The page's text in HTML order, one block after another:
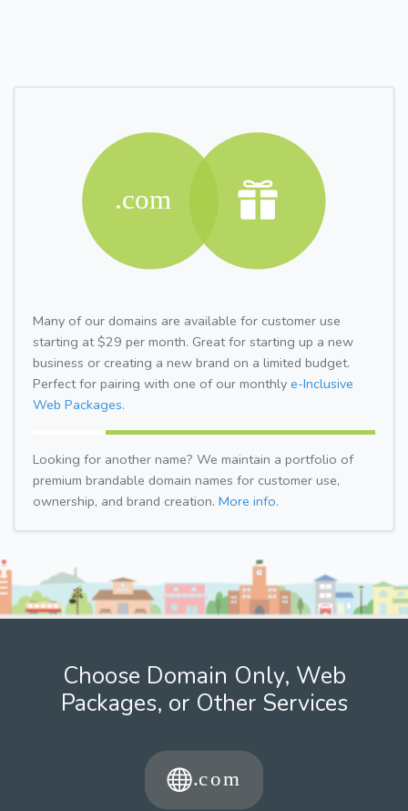
Many of our domains are available for customer use
starting at $29 per month. Great for starting up a new
business or creating a new brand on a limited budget.
Perfect for pairing with one of our monthly e-Inclusive
Web Packages.
Looking for another name? We maintain a portfolio of
premium brandable domain names for customer use,
ownership, and brand creation. More info.
Choose Domain Only, Web
Packages, or Other Services